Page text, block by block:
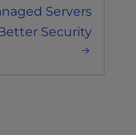
Servers
Security